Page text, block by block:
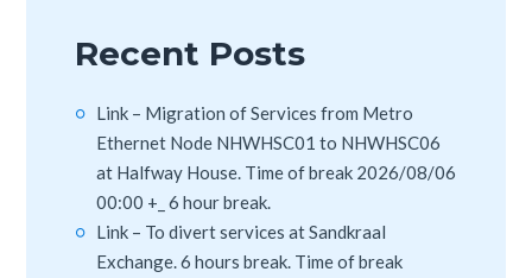
Recent Posts
Link – Migration of Services from Metro
Ethernet Node NHWHSC01 to NHWHSC06
at Halfway House. Time of break 2026/08/06
00:00 +_ 6 hour break.
Link – To divert services at Sandkraal
Exchange. 6 hours break. Time of break